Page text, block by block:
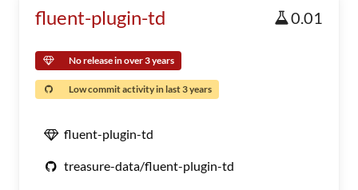
fluent-plugin-td 0.01
No release in over 3 years
Low commit activity in last 3 years
fluent-plugin-td
treasure-data/fluent-plugin-td